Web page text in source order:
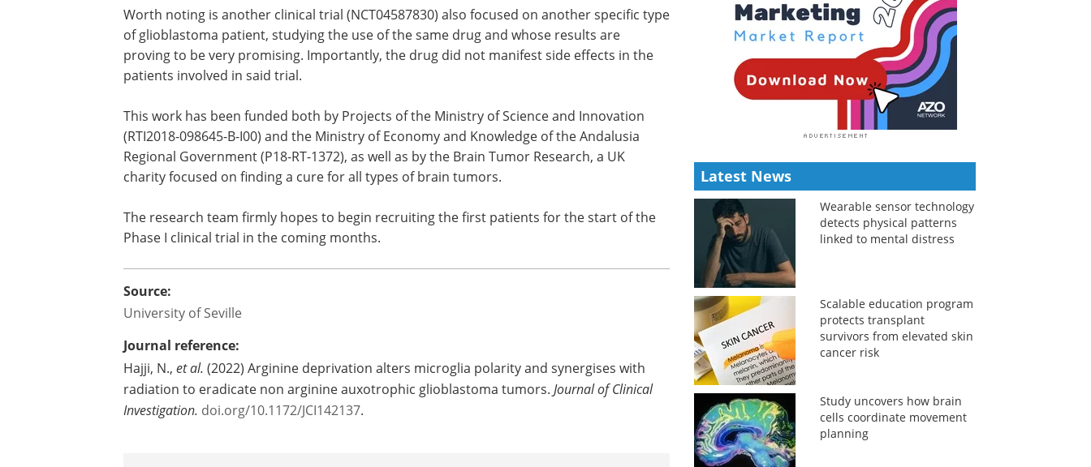
Worth noting is another clinical trial (NCT04587830) also focused on another specific type
of glioblastoma patient, studying the use of the same drug and whose results are
proving to be very promising. Importantly, the drug did not manifest side effects in the
patients involved in said trial.
This work has been funded both by Projects of the Ministry of Science and Innovation
(RTI2018-098645-B-I00) and the Ministry of Economy and Knowledge of the Andalusia
Regional Government (P18-RT-1372), as well as by the Brain Tumor Research, a UK
charity focused on finding a cure for all types of brain tumors.
The research team firmly hopes to begin recruiting the first patients for the start of the
Phase I clinical trial in the coming months.
Source:
University of Seville
Journal reference:
Hajji, N., et al. (2022) Arginine deprivation alters microglia polarity and synergises with
radiation to eradicate non arginine auxotrophic glioblastoma tumors. Journal of Clinical
Investigation. doi.org/10.1172/JCI142137.
Latest News
Wearable sensor technology
detects physical patterns
linked to mental distress
Scalable education program
protects transplant
survivors from elevated skin
cancer risk
Study uncovers how brain
cells coordinate movement
planning